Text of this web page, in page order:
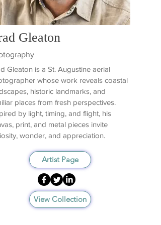
Gleaton
Gleaton is a St. Augustine aerial
whose work reveals coastal
historic landmarks, and
places from fresh perspectives.
by light, timing, and flight, his
print, and metal pieces invite
wonder, and appreciation.
Artist Page
View Collection